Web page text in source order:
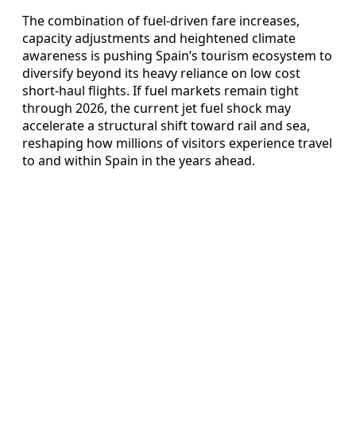
The combination of fuel-driven fare increases,
capacity adjustments and heightened climate
awareness is pushing Spain’s tourism ecosystem to
diversify beyond its heavy reliance on low cost
short-haul flights. If fuel markets remain tight
through 2026, the current jet fuel shock may
accelerate a structural shift toward rail and sea,
reshaping how millions of visitors experience travel
to and within Spain in the years ahead.